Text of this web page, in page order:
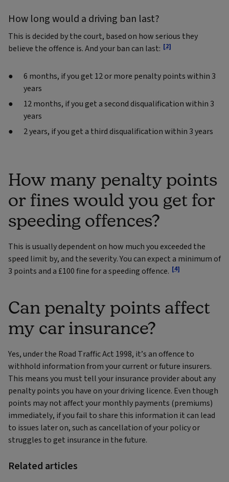
How long would a driving ban last?
This is decided by the court, based on how serious they
believe the offence is. And your ban can last: [2]
6 months, if you get 12 or more penalty points within 3
years
12 months, if you get a second disqualification within 3
years
2 years, if you get a third disqualification within 3 years
How many penalty points
or fines would you get for
speeding offences?
This is usually dependent on how much you exceeded the
speed limit by, and the severity. You can expect a minimum of
3 points and a £100 fine for a speeding offence. [4]
Can penalty points affect
my car insurance?
Yes, under the Road Traffic Act 1998, it’s an offence to
withhold information from your current or future insurers.
This means you must tell your insurance provider about any
penalty points you have on your driving licence. Even though
points may not affect your monthly payments (premiums)
immediately, if you fail to share this information it can lead
to issues later on, such as cancellation of your policy or
struggles to get insurance in the future.
Related articles